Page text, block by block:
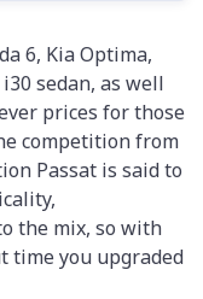
6, Kia Optima,
sedan, as well
prices for those
competition from
Passat is said to
the mix, so with
time you upgraded